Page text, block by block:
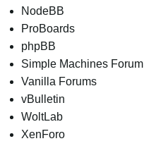
NodeBB
ProBoards
phpBB
Simple Machines Forum
Vanilla Forums
vBulletin
WoltLab
XenForo